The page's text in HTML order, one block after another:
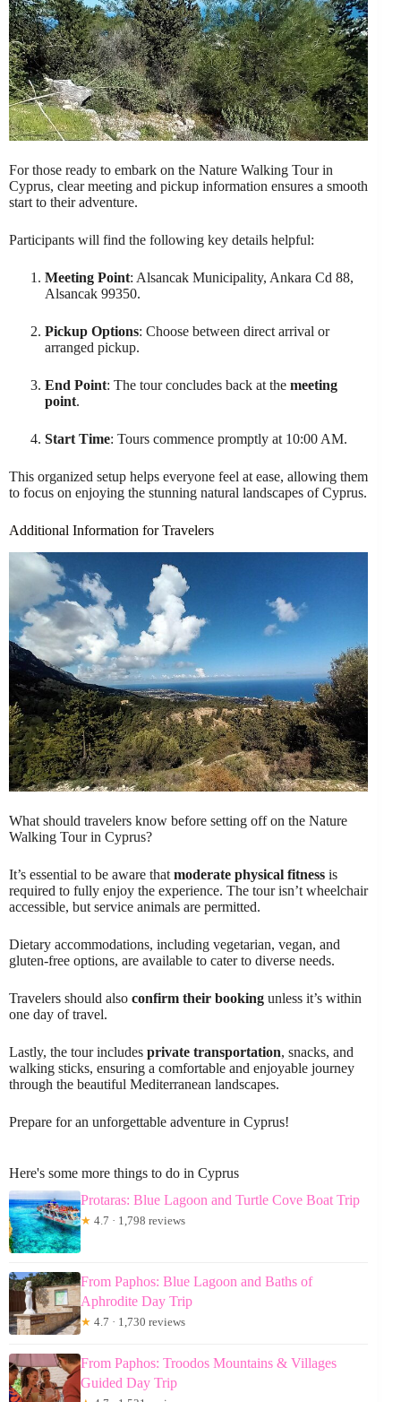
For those ready to embark on the Nature Walking Tour in
Cyprus, clear meeting and pickup information ensures a smooth
start to their adventure.
Participants will find the following key details helpful:
Meeting Point: Alsancak Municipality, Ankara Cd 88,
Alsancak 99350.
Pickup Options: Choose between direct arrival or
arranged pickup.
End Point: The tour concludes back at the meeting
point.
Start Time: Tours commence promptly at 10:00 AM.
This organized setup helps everyone feel at ease, allowing them
to focus on enjoying the stunning natural landscapes of Cyprus.
Additional Information for Travelers
What should travelers know before setting off on the Nature
Walking Tour in Cyprus?
It’s essential to be aware thatmoderate physical fitness is
required to fully enjoy the experience. The tour isn’t wheelchair
accessible, but service animals are permitted.
Dietary accommodations, including vegetarian, vegan, and
gluten-free options, are available to cater to diverse needs.
Travelers should also confirm their booking unless it’s within
one day of travel.
Lastly, the tour includes private transportation, snacks, and
walking sticks, ensuring a comfortable and enjoyable journey
through the beautiful Mediterranean landscapes.
Prepare for an unforgettable adventure in Cyprus!
Here's some more things to do in Cyprus
Protaras: Blue Lagoon and Turtle Cove Boat Trip
★ 4.7 · 1,798 reviews
From Paphos: Blue Lagoon and Baths of
Aphrodite Day Trip
★ 4.7 · 1,730 reviews
From Paphos: Troodos Mountains & Villages
Guided Day Trip